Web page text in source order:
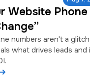
Website
numbers aren't a
what drives leads and